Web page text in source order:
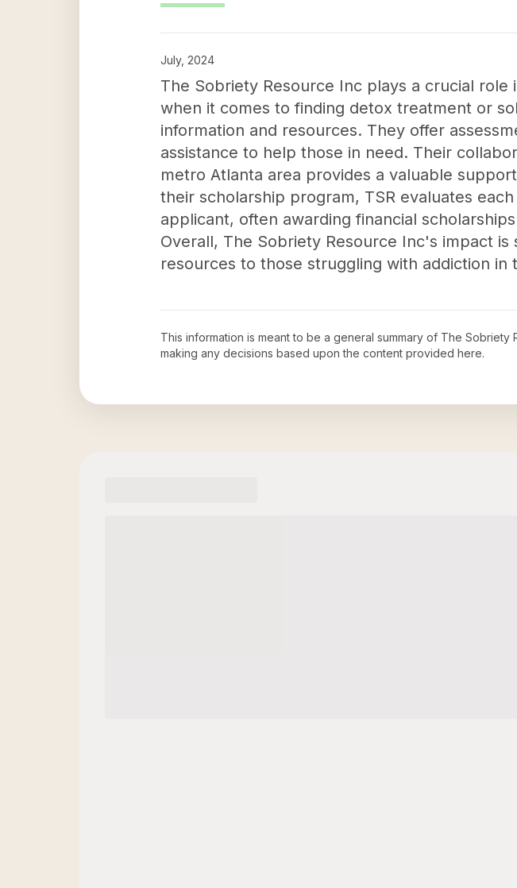
July, 2024
The Sobriety Resource Inc plays a crucial
when it comes to finding detox treatment or
information and resources. They offer
assistance to help those in need. Their
metro Atlanta area provides a valuable
their scholarship program, TSR evaluates
applicant, often awarding financial
Overall, The Sobriety Resource Inc's impact
resources to those struggling with addiction in
This information is meant to be a general summary of The Sobriety
making any decisions based upon the content provided here.